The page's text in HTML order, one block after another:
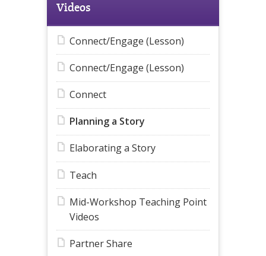
Videos
Connect/Engage (Lesson)
Connect/Engage (Lesson)
Connect
Planning a Story
Elaborating a Story
Teach
Mid-Workshop Teaching Point
Videos
Partner Share